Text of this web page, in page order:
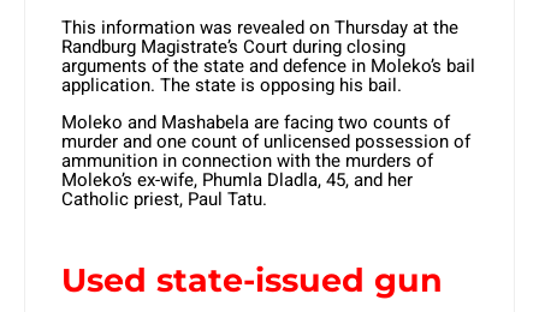
This information was revealed on Thursday at the
Randburg Magistrate’s Court during closing
arguments of the state and defence in Moleko’s bail
application. The state is opposing his bail.
Moleko and Mashabela are facing two counts of
murder and one count of unlicensed possession of
ammunition in connection with the murders of
Moleko’s ex-wife, Phumla Dladla, 45, and her
Catholic priest, Paul Tatu.
Used state-issued gun